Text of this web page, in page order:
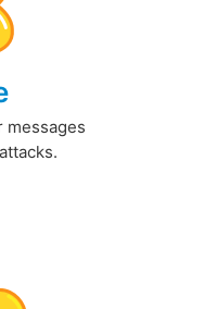
messages